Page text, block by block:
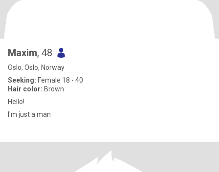
Maxim, 48
Oslo, Oslo, Norway
Seeking: Female 18 - 40
Hair color: Brown
Hello!
I'm just a man